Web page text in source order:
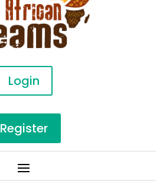
Login
Register